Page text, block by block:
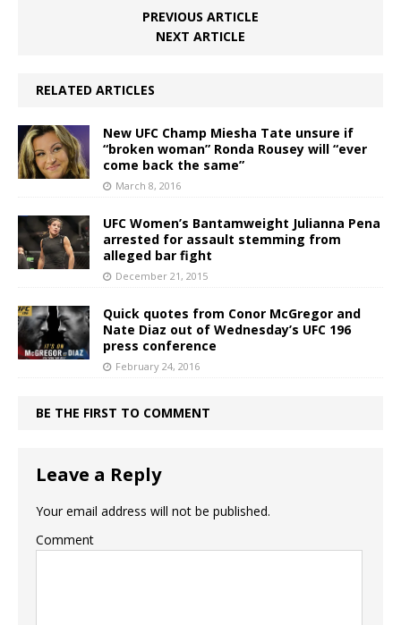
PREVIOUS ARTICLE
NEXT ARTICLE
RELATED ARTICLES
New UFC Champ Miesha Tate unsure if
“broken woman” Ronda Rousey will “ever
come back the same”
March 8, 2016
UFC Women’s Bantamweight Julianna Pena
arrested for assault stemming from
alleged bar fight
December 21, 2015
Quick quotes from Conor McGregor and
Nate Diaz out of Wednesday’s UFC 196
press conference
February 24, 2016
BE THE FIRST TO COMMENT
Leave a Reply
Your email address will not be published.
Comment